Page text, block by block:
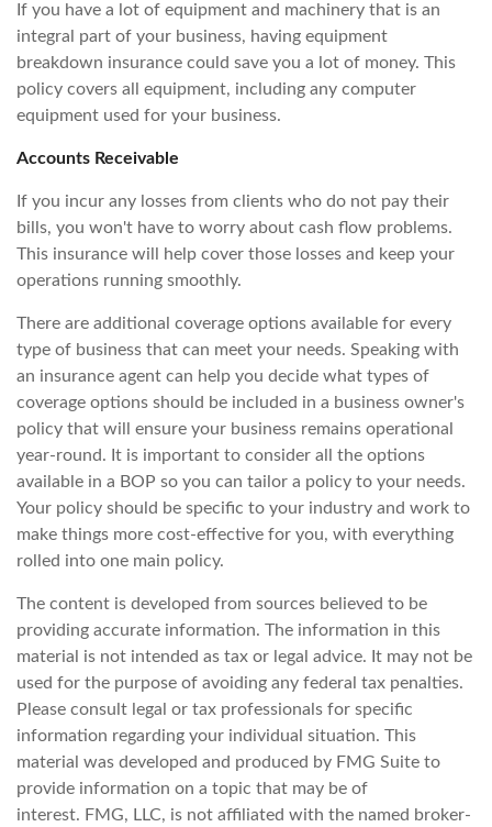
If you have a lot of equipment and machinery that is an
integral part of your business, having equipment
breakdown insurance could save you a lot of money. This
policy covers all equipment, including any computer
equipment used for your business.
Accounts Receivable
If you incur any losses from clients who do not pay their
bills, you won't have to worry about cash flow problems.
This insurance will help cover those losses and keep your
operations running smoothly.
There are additional coverage options available for every
type of business that can meet your needs. Speaking with
an insurance agent can help you decide what types of
coverage options should be included in a business owner's
policy that will ensure your business remains operational
year-round. It is important to consider all the options
available in a BOP so you can tailor a policy to your needs.
Your policy should be specific to your industry and work to
make things more cost-effective for you, with everything
rolled into one main policy.
The content is developed from sources believed to be
providing accurate information. The information in this
material is not intended as tax or legal advice. It may not be
used for the purpose of avoiding any federal tax penalties.
Please consult legal or tax professionals for specific
information regarding your individual situation. This
material was developed and produced by FMG Suite to
provide information on a topic that may be of
interest. FMG, LLC, is not affiliated with the named broker-